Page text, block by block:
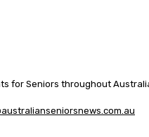
for Seniors throughout